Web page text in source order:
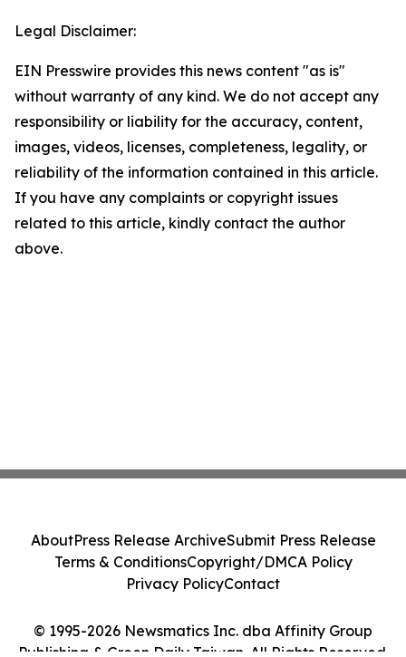
Legal Disclaimer:
EIN Presswire provides this news content "as is"
without warranty of any kind. We do not accept any
responsibility or liability for the accuracy, content,
images, videos, licenses, completeness, legality, or
reliability of the information contained in this article.
If you have any complaints or copyright issues
related to this article, kindly contact the author
above.
© 1995-2026 Newsmatics Inc. dba Affinity Group
Publishing & Green Daily Taiwan. All Rights Reserved.
AboutPress Release ArchiveSubmit Press Release
Terms & ConditionsCopyright/DMCA Policy
Privacy PolicyContact